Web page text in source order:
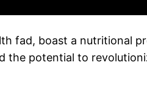
fad, boast a nutritional
the potential to